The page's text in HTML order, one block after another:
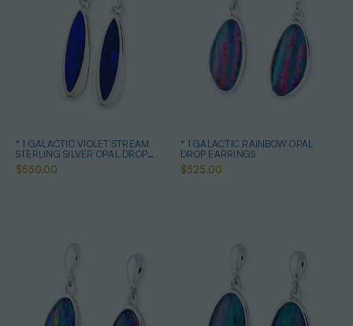
* 1 GALACTIC VIOLET STREAM
STERLING SILVER OPAL DROP
EARRINGS
$550.00
* 1 GALACTIC RAINBOW OPAL
DROP EARRINGS
$525.00